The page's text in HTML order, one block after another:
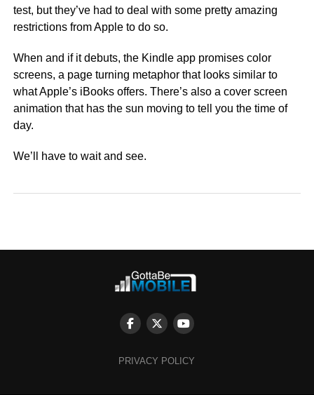
test, but they’ve had to deal with some pretty amazing
restrictions from Apple to do so.
When and if it debuts, the Kindle app promises color
screens, a page turning metaphor that looks similar to
what Apple’s iBooks offers. There’s also a cover screen
animation that has the sun moving to tell you the time of
day.
We’ll have to wait and see.
PRIVACY POLICY